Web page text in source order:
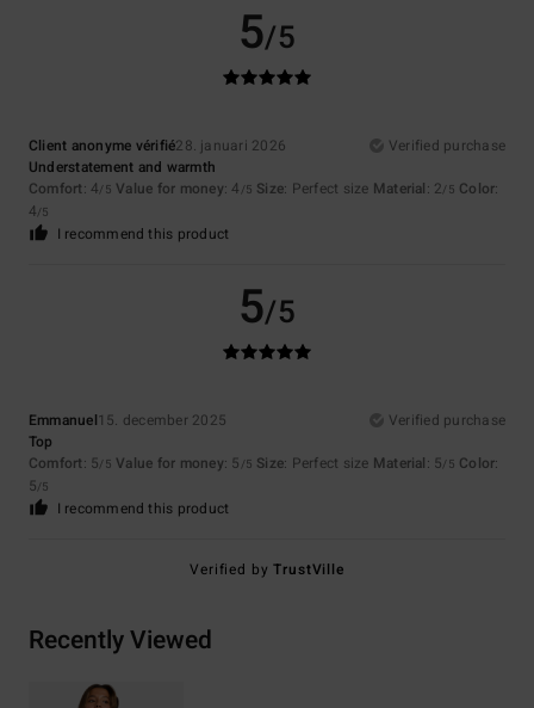
5/5
Client anonyme vérifié28. januari 2026
Verified purchase
Understatement and warmth
Comfort: 4/5 Value for money: 4 /5 Size: Perfect size Material: 2/5 Color:
4/5
I recommend this product
5/5
Emmanuel15. december 2025
Verified purchase
Top
Comfort: 5/5 Value for money: 5 /5 Size: Perfect size Material: 5/5 Color:
5/5
I recommend this product
Verified byTrustVille
Recently Viewed